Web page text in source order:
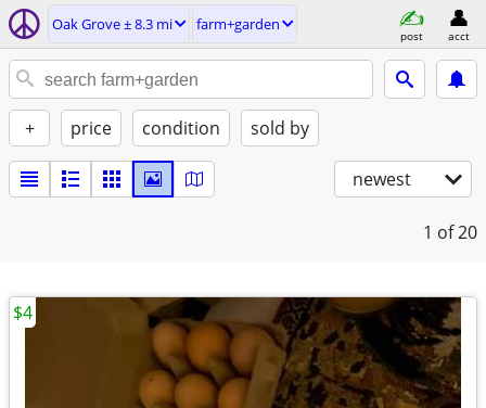
Oak Grove ± 8.3 mi farm+garden
post acct
+ price condition sold by
newest
1 of 20
$4